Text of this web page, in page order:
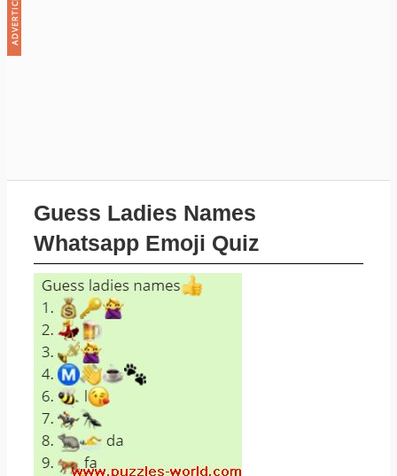
Guess Ladies Names
Whatsapp Emoji Quiz